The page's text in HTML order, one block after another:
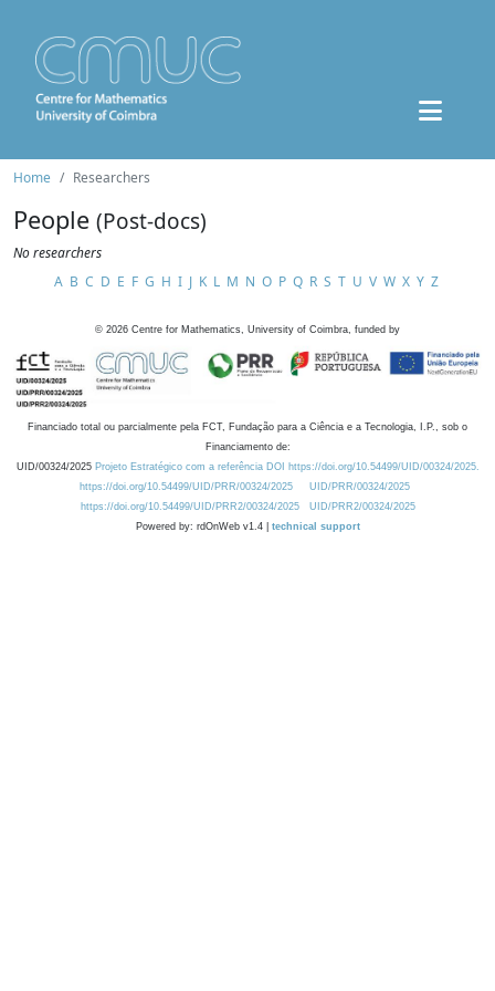
Home Researchers
People (Post-docs)
No researchers
A B C D E F G H I J K L M N O P Q R S T U V W X Y Z
© 2026 Centre for Mathematics, University of Coimbra, funded by
Financiado total ou parcialmente pela FCT, Fundação para a Ciência e a Tecnologia, I.P., sob o
Financiamento de:
UID/00324/2025 Projeto Estratégico com a referência DOI https://doi.org/10.54499/UID/00324/2025.
https://doi.org/10.54499/UID/PRR/00324/2025
UID/PRR/00324/2025
https://doi.org/10.54499/UID/PRR2/00324/2025
UID/PRR2/00324/2025
Powered by: rdOnWeb v1.4 | technical support